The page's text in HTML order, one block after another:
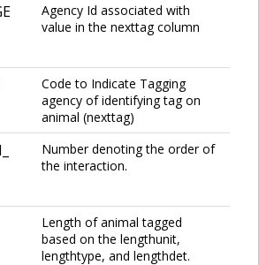
Agency Id associated with
value in the nexttag column
Code to Indicate Tagging
agency of identifying tag on
animal (nexttag)
Number denoting the order of
the interaction.
Length of animal tagged
based on the lengthunit,
lengthtype, and lengthdet.